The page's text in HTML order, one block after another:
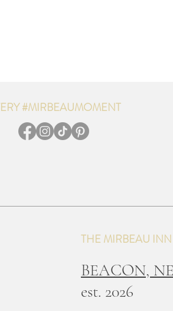
THE MIRBEAU
BEACON,
est. 2026
#MIRBEAUMOMENT